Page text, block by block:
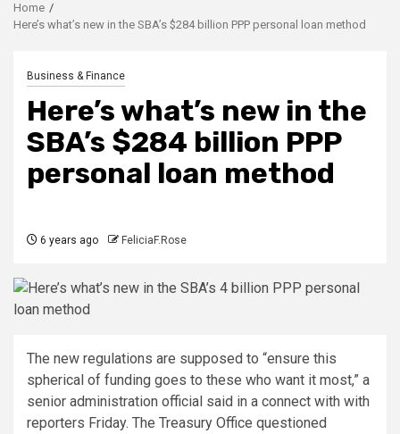
Home
Here’s what’s new in the SBA’s $284 billion PPP personal loan method
Business & Finance
Here’s what’s new in the
SBA’s $284 billion PPP
personal loan method
6 years ago FeliciaF.Rose
The new regulations are supposed to “ensure this
spherical of funding goes to these who want it most,” a
senior administration official said in a connect with with
reporters Friday. The Treasury Office questioned